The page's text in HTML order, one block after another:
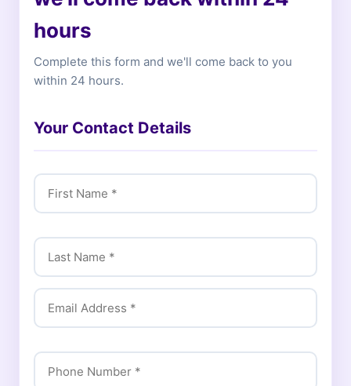
hours
Complete this form and we'll come back to you
within 24 hours.
Your Contact Details